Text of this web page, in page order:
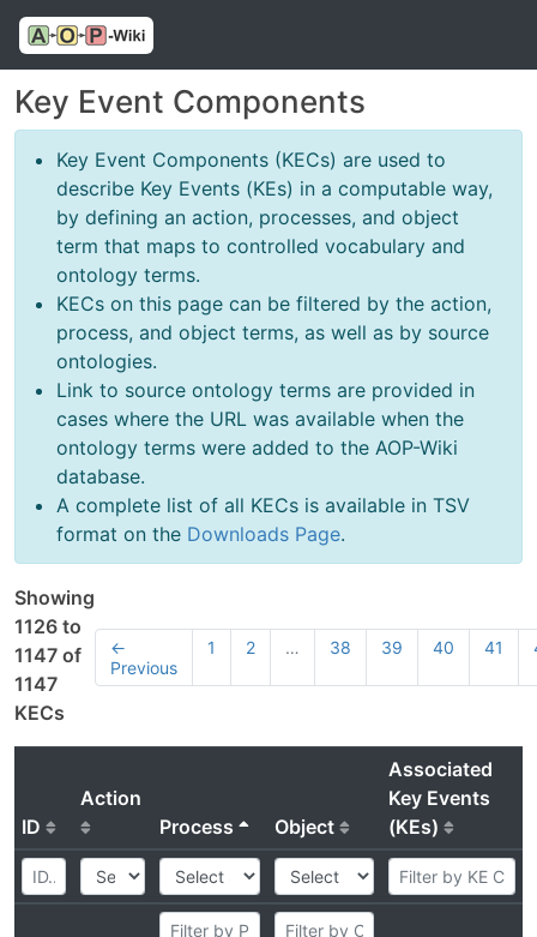
Key Event Components
Key Event Components (KECs) are used to
describe Key Events (KEs) in a computable way,
by defining an action, processes, and object
term that maps to controlled vocabulary and
ontology terms.
KECs on this page can be filtered by the action,
process, and object terms, as well as by source
ontologies.
Link to source ontology terms are provided in
cases where the URL was available when the
ontology terms were added to the AOP-Wiki
database.
A complete list of all KECs is available in TSV
format on the Downloads Page.
Showing
1126 to
1147 of
1147
KECs
←
Previous
1 2 … 38 39 40 41
ID
Action
Process
Object
Associated
Key Events
(KEs)